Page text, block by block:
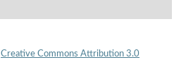
Creative Commons Attribution 3.0